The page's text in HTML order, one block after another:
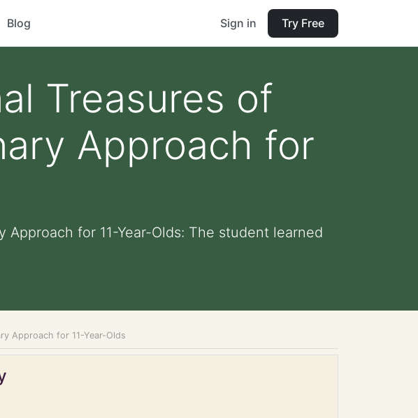
Blog Sign in Try Free
Treasures of
Approach for
for 11-Year-Olds: The student learned
Approach for 11-Year-Olds